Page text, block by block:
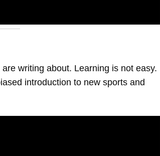
writing about. Learning is not easy.
introduction to new sports and